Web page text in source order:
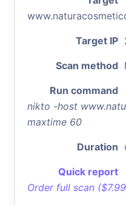
Target IP
Scan method
Run command
nikto -host
maxtime 60
Duration
Quick report
Order full scan